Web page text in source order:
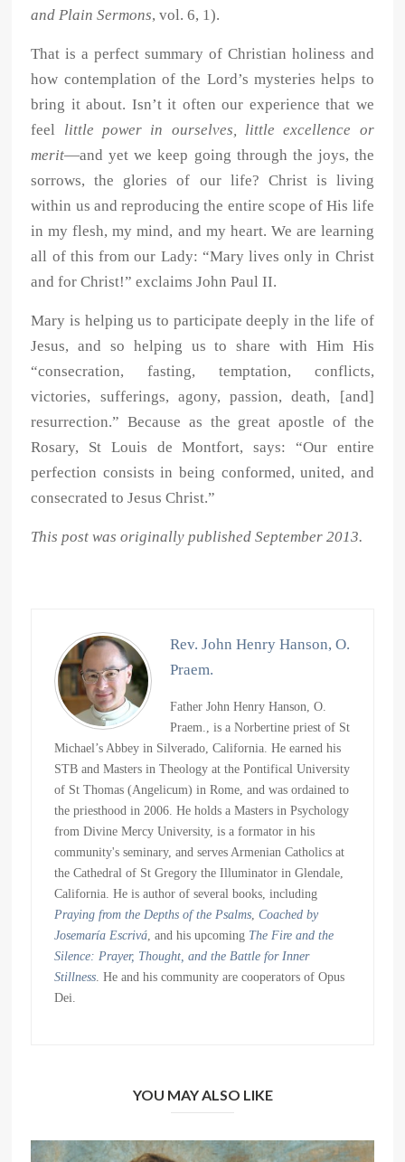
and Plain Sermons, vol. 6, 1).
That is a perfect summary of Christian holiness and
how contemplation of the Lord’s mysteries helps to
bring it about. Isn’t it often our experience that we
feel little power in ourselves, little excellence or
merit—and yet we keep going through the joys, the
sorrows, the glories of our life? Christ is living
within us and reproducing the entire scope of His life
in my flesh, my mind, and my heart. We are learning
all of this from our Lady: “Mary lives only in Christ
and for Christ!” exclaims John Paul II.
Mary is helping us to participate deeply in the life of
Jesus, and so helping us to share with Him His
“consecration, fasting, temptation, conflicts,
victories, sufferings, agony, passion, death, [and]
resurrection.” Because as the great apostle of the
Rosary, St Louis de Montfort, says: “Our entire
perfection consists in being conformed, united, and
consecrated to Jesus Christ.”
This post was originally published September 2013.
Rev. John Henry Hanson, O.
Praem.
Father John Henry Hanson, O.
Praem., is a Norbertine priest of St
Michael’s Abbey in Silverado, California. He earned his
STB and Masters in Theology at the Pontifical University
of St Thomas (Angelicum) in Rome, and was ordained to
the priesthood in 2006. He holds a Masters in Psychology
from Divine Mercy University, is a formator in his
community's seminary, and serves Armenian Catholics at
the Cathedral of St Gregory the Illuminator in Glendale,
California. He is author of several books, including
Praying from the Depths of the Psalms,Coached by
Josemaría Escrivá, and his upcoming The Fire and the
Silence: Prayer, Thought, and the Battle for Inner
Stillness. He and his community are cooperators of Opus
Dei.
YOU MAY ALSO LIKE